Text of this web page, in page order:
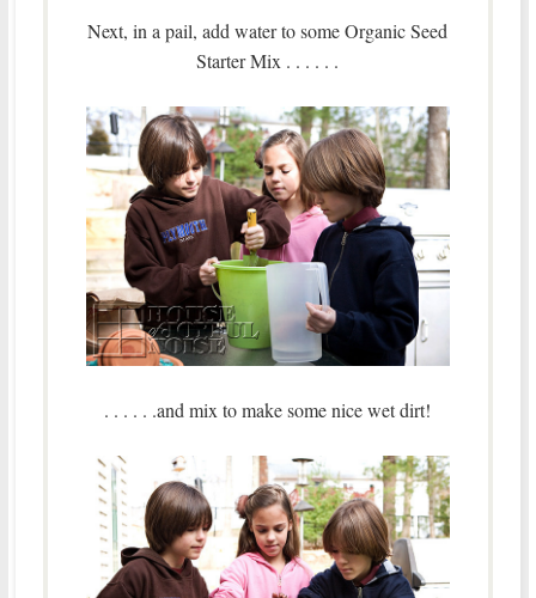
Next, in a pail, add water to some Organic Seed
Starter Mix . . . . . .
. . . . . .and mix to make some nice wet dirt!